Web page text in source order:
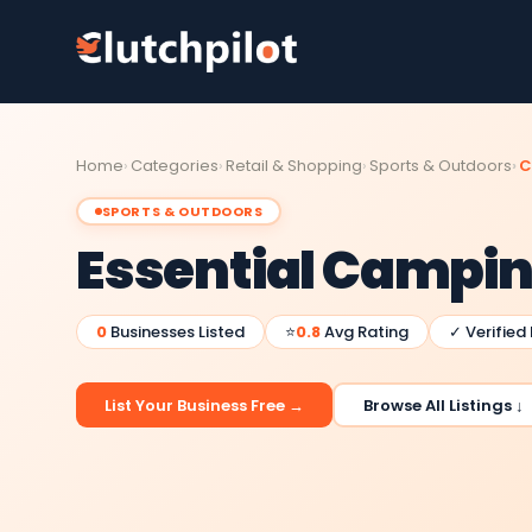
Home Categories Retail & Shopping Sports & Outdoors
SPORTS & OUTDOORS
Essential
0 Businesses Listed ⭐0.8Avg Rating ✓ Verified
List Your Business Free → Browse All Listings ↓